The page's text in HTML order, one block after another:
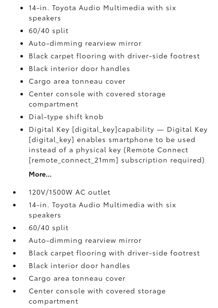
14-in. Toyota Audio Multimedia with six
speakers
60/40 split
Auto-dimming rearview mirror
Black carpet flooring with driver-side footrest
Black interior door handles
Cargo area tonneau cover
Center console with covered storage
compartment
Dial-type shift knob
Digital Key [digital_key]capability — Digital Key
[digital_key] enables smartphone to be used
instead of a physical key (Remote Connect
[remote_connect_21mm] subscription required)
More...
120V/1500W AC outlet
14-in. Toyota Audio Multimedia with six
speakers
60/40 split
Auto-dimming rearview mirror
Black carpet flooring with driver-side footrest
Black interior door handles
Cargo area tonneau cover
Center console with covered storage
compartment